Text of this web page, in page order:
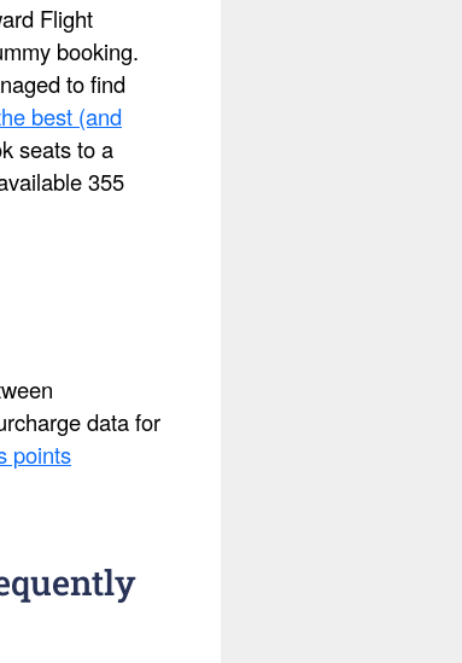
Flight
booking.
to find
best (and
seats to a
355
data for
points